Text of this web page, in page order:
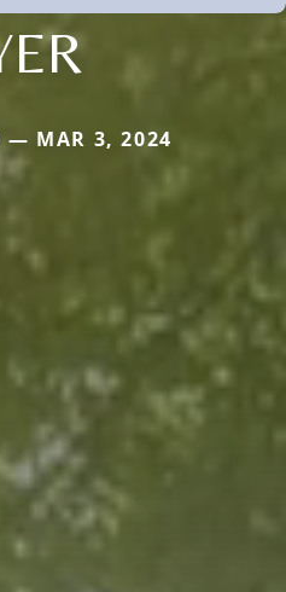
— MAR 3, 2024